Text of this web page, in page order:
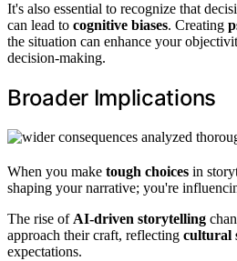
It's also essential to recognize that
can lead to cognitive biases. Creating
the situation can enhance your
decision-making.
Broader Implications
When you make tough choices in
shaping your narrative; you're
The rise of AI-driven storytelling
approach their craft, reflecting cultural
expectations.